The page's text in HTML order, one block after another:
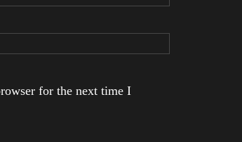
for the next time I